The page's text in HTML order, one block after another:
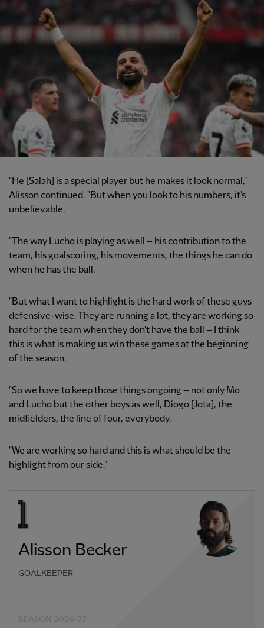
"He [Salah] is a special player but he makes it look normal,"
Alisson continued. "But when you look to his numbers, it's
unbelievable.
"The way Lucho is playing as well – his contribution to the
team, his goalscoring, his movements, the things he can do
when he has the ball.
"But what I want to highlight is the hard work of these guys
defensive-wise. They are running a lot, they are working so
hard for the team when they don't have the ball – I think
this is what is making us win these games at the beginning
of the season.
"So we have to keep those things ongoing – not only Mo
and Lucho but the other boys as well, Diogo [Jota], the
midfielders, the line of four, everybody.
"We are working so hard and this is what should be the
highlight from our side."
Alisson Becker
GOALKEEPER